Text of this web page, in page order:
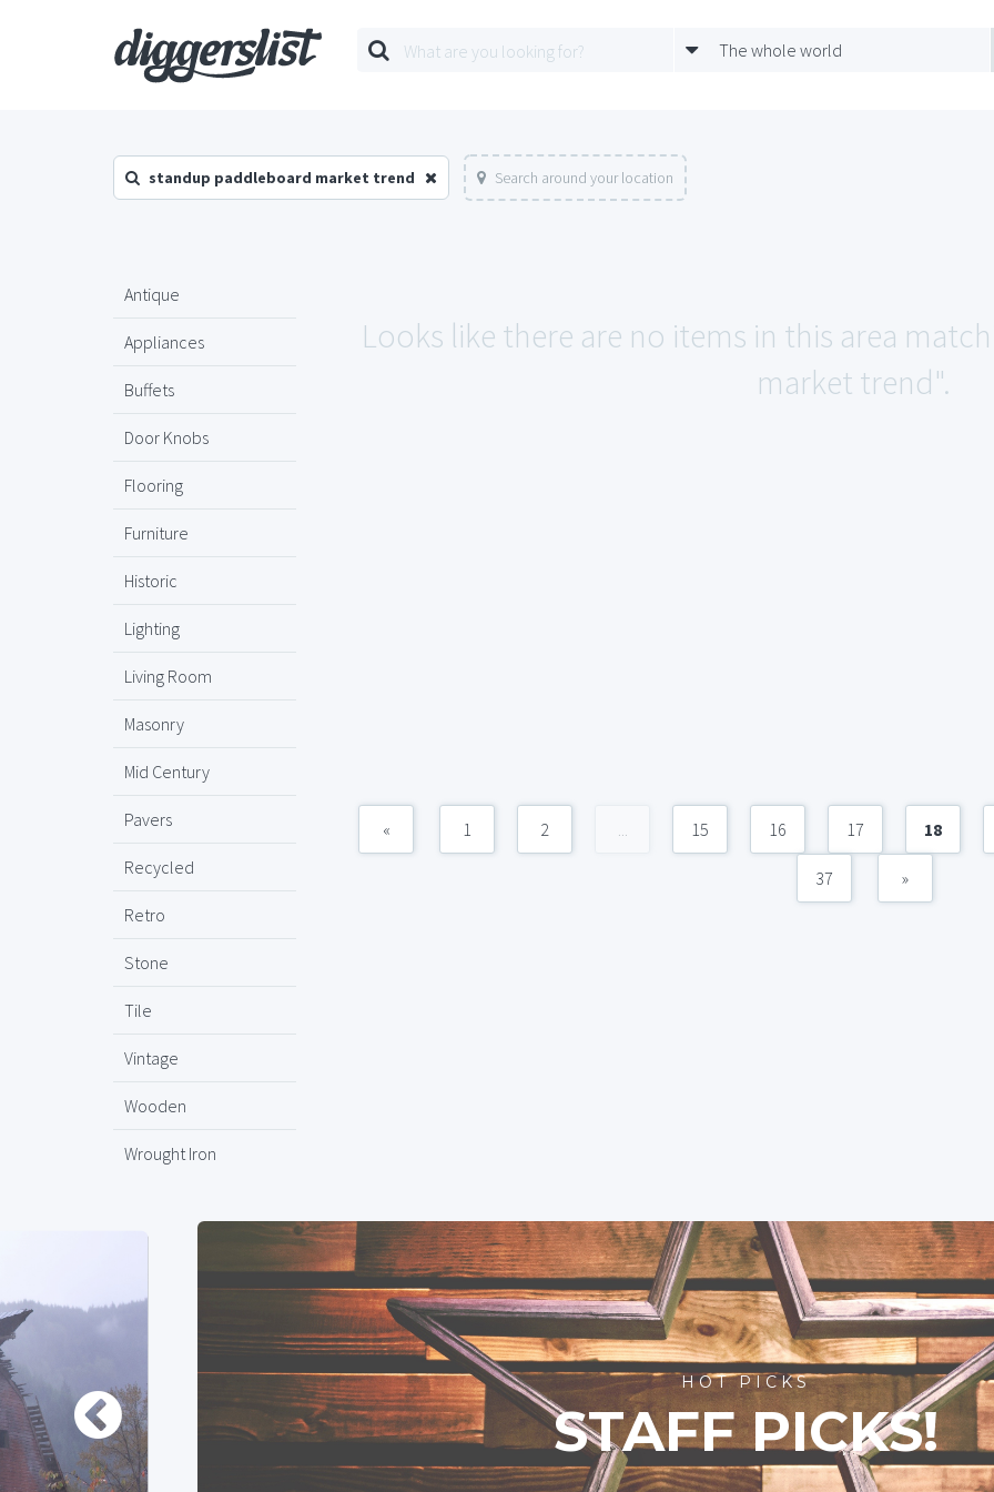
The whole world
standup paddleboard market trend Search around your location
Antique
Appliances
Buffets
Door Knobs
Flooring
Furniture
Historic
Lighting
Living Room
Masonry
Mid Century
Pavers
Recycled
Retro
Stone
Tile
Vintage
Wooden
Wrought Iron
Looks like there are no items in this area
market trend".
« 1 2 ... 15 16 17 18
37 »
HOT PICKS
STAFF PICKS!